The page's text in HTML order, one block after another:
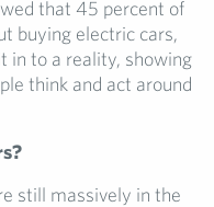
that 45 percent of
buying electric cars,
in to a reality, showing
think and act around
still massively in the